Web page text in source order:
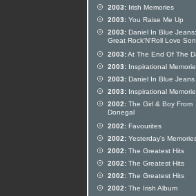
2003: Irish Memories
2003: You Raise Me Up
2003: Daniel In Blue
Great Rock'N'Roll Love
2003:At The End Of The
2003: Inspirational
2003: Daniel In Blue Jeans
2003: Inspirational
2002: The Girl & Boy From
Donegal
2002: Favourites
2002: Yesterday's
2002: The Greatest Hits
2002: The Greatest Hits
2002: The Greatest Hits
2002: The Irish Album